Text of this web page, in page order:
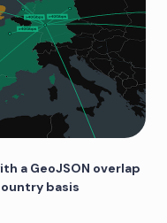
a GeoJSON overlap
basis